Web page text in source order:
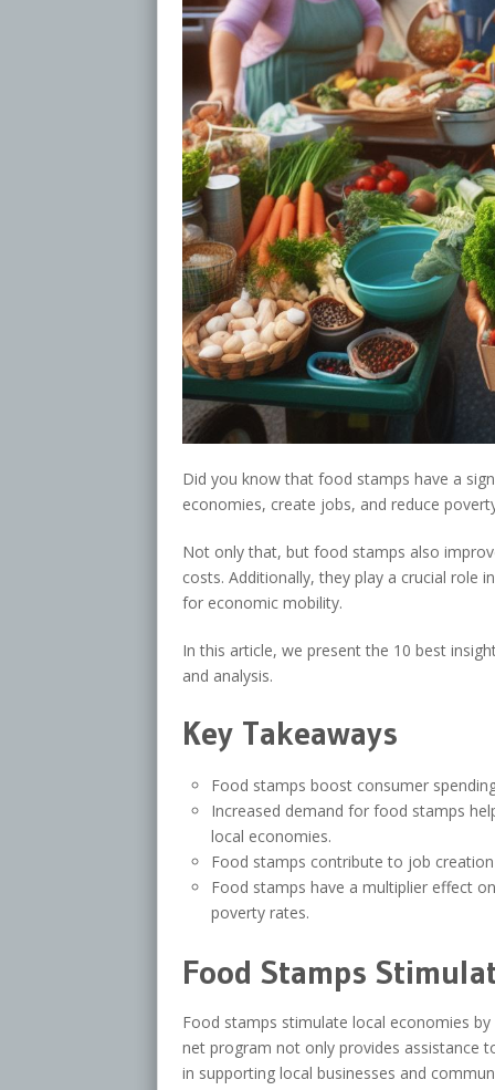
Did you know that food stamps have a
economies, create jobs, and reduce
Not only that, but food stamps also
costs. Additionally, they play a crucial role
for economic mobility.
In this article, we present the 10 best
and analysis.
Key Takeaways
Food stamps boost consumer
Increased demand for food stamps
local economies.
Food stamps contribute to job
Food stamps have a multiplier effect
poverty rates.
Food Stamps
Food stamps stimulate local economies
net program not only provides assistance
in supporting local businesses and